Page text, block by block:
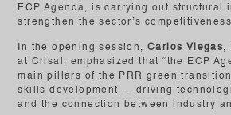
ECP Agenda, is carrying out structural
strengthen the sector’s
In the opening session,Carlos Viegas,
at Crisal, emphasized that “the ECP
main pillars of the PRR green
skills development — driving
and the connection between industry